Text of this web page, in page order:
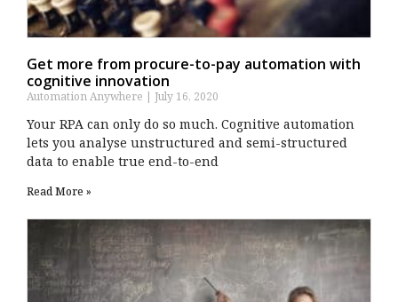
Get more from procure-to-pay automation with
cognitive innovation
Automation Anywhere July 16, 2020
Your RPA can only do so much. Cognitive automation
lets you analyse unstructured and semi-structured
data to enable true end-to-end
Read More »